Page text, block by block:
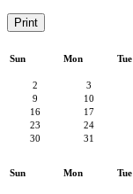
Print
Sun Mon Tue
2
3
9
10
16
17
23
24
30
31
Sun Mon Tue